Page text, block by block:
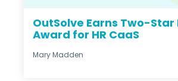
OutSolve Earns Two-Star
Award for HR CaaS
Mary Madden